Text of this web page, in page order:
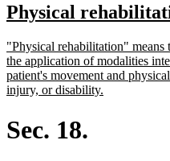
begin
end
new
begin
Physical
new
text
begin
"Physical rehabilitation" means
the application of modalities
patient's movement and
injury, or disability.
Sec. 18.